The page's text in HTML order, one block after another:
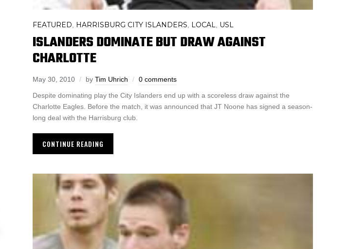
FEATURED HARRISBURG CITY ISLANDERS LOCAL USL
ISLANDERS DOMINATE BUT DRAW AGAINST
CHARLOTTE
May 30, 2010 by Tim Uhrich 0 comments
Despite dominating play the City Islanders end up with a scoreless draw against the
Charlotte Eagles. Before the match, it was announced that JT Noone has signed a season-
long deal with the Harrisburg club.
CONTINUE READING